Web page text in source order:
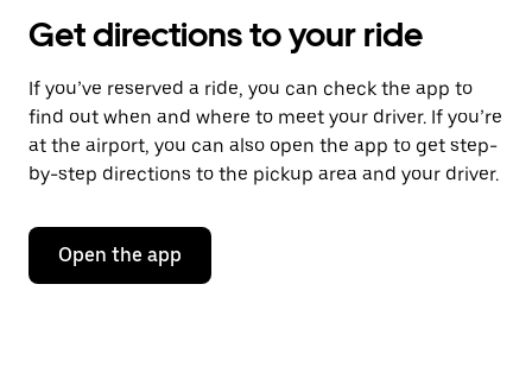
Get directions to your ride
If you’ve reserved a ride, you can check the app to
find out when and where to meet your driver. If you’re
at the airport, you can also open the app to get step-
by-step directions to the pickup area and your driver.
Open the app